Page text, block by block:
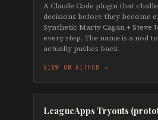
A Claude Code plugin that
decisions before they become
Synthetic Marty Cagan + Steve
every step. The name is a nod
actually pushes back.
VIEW ON GITHUB →
LeagueApps Tryouts